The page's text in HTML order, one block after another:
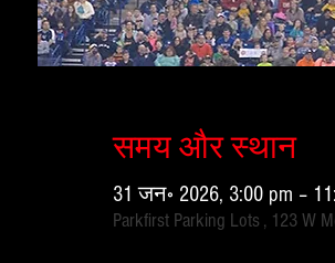
समय और स्थान
31 जन॰ 2026, 3:00 pm –
Parkfirst Parking Lots , 123 W